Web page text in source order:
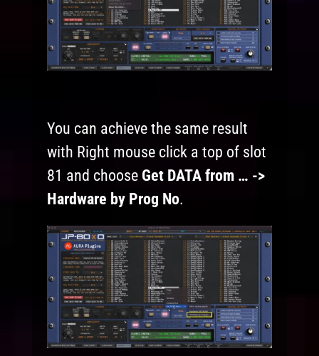
You can achieve the same result
with Right mouse click a top of slot
81 and choose Get DATA from … ->
Hardware by Prog No.